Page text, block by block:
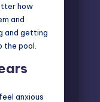
how
and
and getting
pool.
anxious